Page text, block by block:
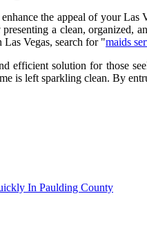
the appeal of your
a clean, organized,
Vegas, search for "maids
efficient solution for those
is left sparkling clean. By
In Paulding County